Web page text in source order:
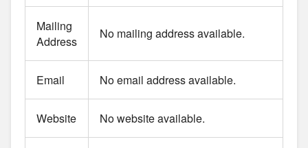
Mailing
Address
No mailing address available.
Email No email address available.
Website No website available.